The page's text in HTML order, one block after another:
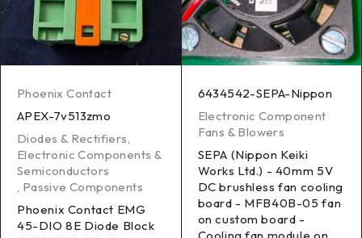
Phoenix Contact
APEX-7v513zmo
Diodes & Rectifiers,
Electronic Components &
Semiconductors
, Passive Components
Phoenix Contact EMG
45-DIO 8E Diode Block
6434542-SEPA-Nippon
Electronic Component
Fans & Blowers
SEPA (Nippon Keiki
Works Ltd.) - 40mm 5V
DC brushless fan cooling
board - MFB40B-05 fan
on custom board -